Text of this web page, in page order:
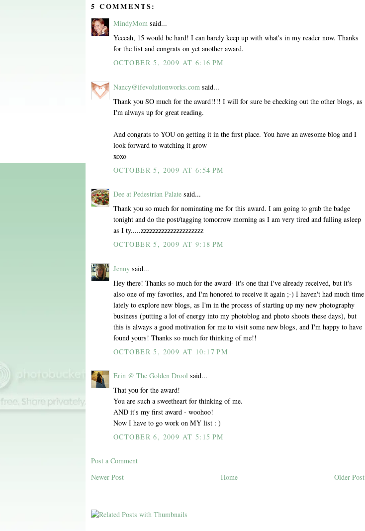
5 COMMENTS:
MindyMom said...
Yeeeah, 15 would be hard! I can barely keep up with what's in my reader now. Thanks
for the list and congrats on yet another award.
OCTOBER 5, 2009 AT 6:16 PM
Nancy@ifevolutionworks.com said...
Thank you SO much for the award!!!! I will for sure be checking out the other blogs, as
I'm always up for great reading.
And congrats to YOU on getting it in the first place. You have an awesome blog and I
look forward to watching it grow
xoxo
OCTOBER 5, 2009 AT 6:54 PM
Dee at Pedestrian Palate said...
Thank you so much for nominating me for this award. I am going to grab the badge
tonight and do the post/tagging tomorrow morning as I am very tired and falling asleep
as I ty.....zzzzzzzzzzzzzzzzzzzzz
OCTOBER 5, 2009 AT 9:18 PM
Jenny said...
Hey there! Thanks so much for the award- it's one that I've already received, but it's
also one of my favorites, and I'm honored to receive it again ;-) I haven't had much time
lately to explore new blogs, as I'm in the process of starting up my new photography
business (putting a lot of energy into my photoblog and photo shoots these days), but
this is always a good motivation for me to visit some new blogs, and I'm happy to have
found yours! Thanks so much for thinking of me!!
OCTOBER 5, 2009 AT 10:17 PM
Erin @ The Golden Drool said...
That you for the award!
You are such a sweetheart for thinking of me.
AND it's my first award - woohoo!
Now I have to go work on MY list : )
OCTOBER 6, 2009 AT 5:15 PM
Post a Comment
Newer Post
Older Post
Home